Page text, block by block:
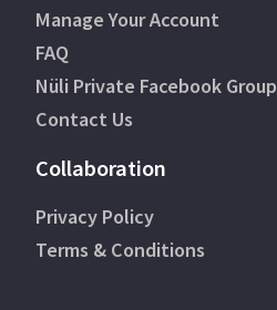
Manage Your Account
FAQ
Nüli Private Facebook Group
Contact Us
Collaboration
Privacy Policy
Terms & Conditions